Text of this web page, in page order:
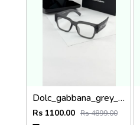
Dolc_gabbana_grey_plano_6184
Rs 1100.00 Rs 4899.00